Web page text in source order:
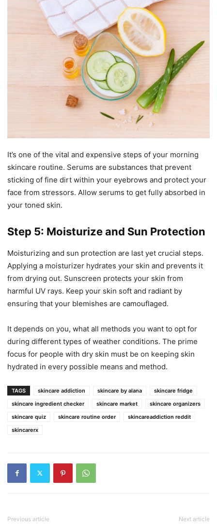
It’s one of the vital and expensive steps of your morning
skincare routine. Serums are substances that prevent
sticking of fine dirt within your eyebrows and protect your
face from stressors. Allow serums to get fully absorbed in
your toned skin.
Step 5: Moisturize and Sun Protection
Moisturizing and sun protection are last yet crucial steps.
Applying a moisturizer hydrates your skin and prevents it
from drying out. Sunscreen protects your skin from
harmful UV rays. Keep your skin soft and radiant by
ensuring that your blemishes are camouflaged.
It depends on you, what all methods you want to opt for
during different types of weather conditions. The prime
focus for people with dry skin must be on keeping skin
hydrated in every possible means and method.
TAGS skincare addiction skincare by alana
skincare fridge
skincare ingredient checker
skincare market
skincare organizers
skincare quiz
skincare routine order
skincareaddiction reddit
skincarerx
Previous article Next article